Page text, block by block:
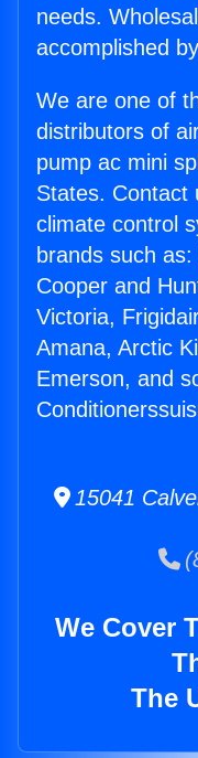
needs.
accomplished
We are one of
distributors of
pump ac mini
States. Contact
climate control
brands such
Cooper and
Victoria,
Amana, Arctic
Emerson, and
15041
We Cover
The